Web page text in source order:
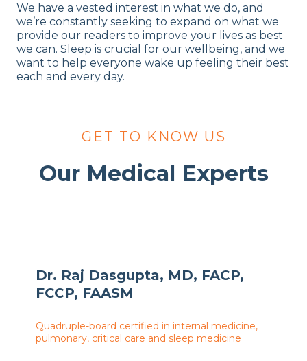
We have a vested interest in what we do, and
we’re constantly seeking to expand on what we
provide our readers to improve your lives as best
we can. Sleep is crucial for our wellbeing, and we
want to help everyone wake up feeling their best
each and every day.
GET TO KNOW US
Our Medical Experts
Dr. Raj Dasgupta, MD, FACP,
FCCP, FAASM
Quadruple-board certified in internal medicine,
pulmonary, critical care and sleep medicine